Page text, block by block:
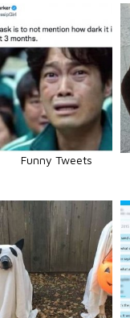
Funny Tweets